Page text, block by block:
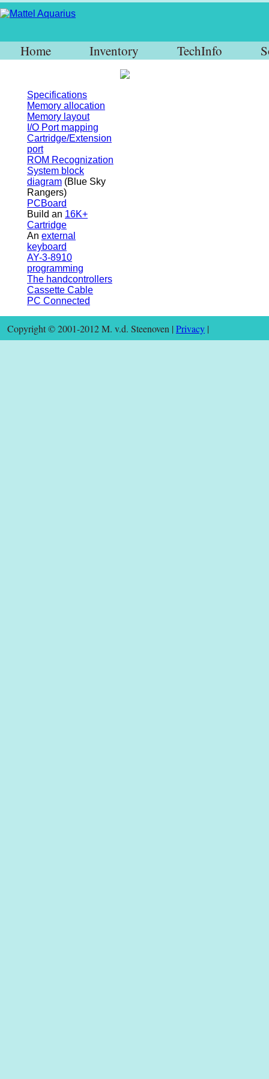
Home Inventory TechInfo
Specifications
Memory allocation
Memory layout
I/O Port mapping
Cartridge/Extension
port
ROM Recognization
System block
diagram (Blue Sky
Rangers)
PCBoard
Build an 16K+
Cartridge
An external
keyboard
AY-3-8910
programming
The handcontrollers
Cassette Cable
PC Connected
Copyright © 2001-2012 M. v.d. Steenoven | Privacy |